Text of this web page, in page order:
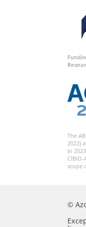
The
2022)
In
scope
©